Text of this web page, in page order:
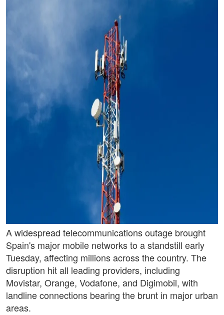
A widespread telecommunications outage brought
Spain's major mobile networks to a standstill early
Tuesday, affecting millions across the country. The
disruption hit all leading providers, including
Movistar, Orange, Vodafone, and Digimobil, with
landline connections bearing the brunt in major urban
areas.